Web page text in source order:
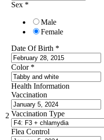
2
Sex *
Male
Female
Date Of Birth *
Color *
Health Information
Vaccination
Vaccination Type
Flea Control